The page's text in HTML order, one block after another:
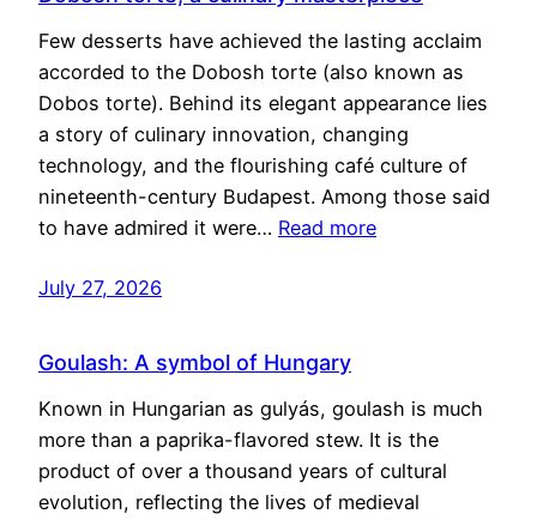
Few desserts have achieved the lasting acclaim
accorded to the Dobosh torte (also known as
Dobos torte). Behind its elegant appearance lies
a story of culinary innovation, changing
technology, and the flourishing café culture of
nineteenth-century Budapest. Among those said
to have admired it were… Read more
July 27, 2026
Goulash: A symbol of Hungary
Known in Hungarian as gulyás, goulash is much
more than a paprika-flavored stew. It is the
product of over a thousand years of cultural
evolution, reflecting the lives of medieval